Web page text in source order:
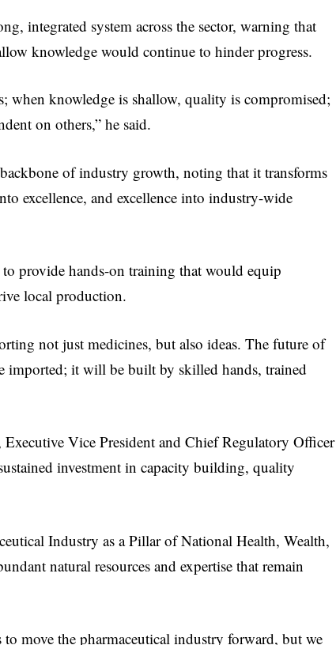
integrated system across the sector, warning that
knowledge would continue to hinder progress.
when knowledge is shallow, quality is compromised;
on others,” he said.
of industry growth, noting that it transforms
excellence, and excellence into industry-wide
provide hands-on training that would equip
local production.
not just medicines, but also ideas. The future of
imported; it will be built by skilled hands, trained
Vice President and Chief Regulatory Officer
investment in capacity building, quality
Industry as a Pillar of National Health, Wealth,
natural resources and expertise that remain
move the pharmaceutical industry forward, but we